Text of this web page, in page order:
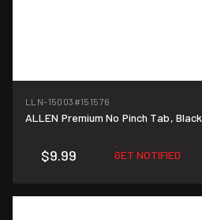
LLN-15003 #151576
ALLEN Premium No Pinch Tab, Black
$9.99 GET NOTIFIED